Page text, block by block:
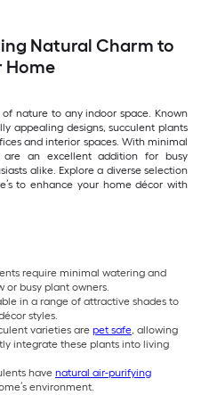
Natural Charm to
Home
nature to any indoor space. Known
appealing designs, succulent plants
and interior spaces. With minimal
are an excellent addition for busy
alike. Explore a diverse selection
to enhance your home décor with
require minimal watering and
or busy plant owners.
in a range of attractive shades to
styles.
varieties are pet safe, allowing
integrate these plants into living
have natural air-purifying
environment.